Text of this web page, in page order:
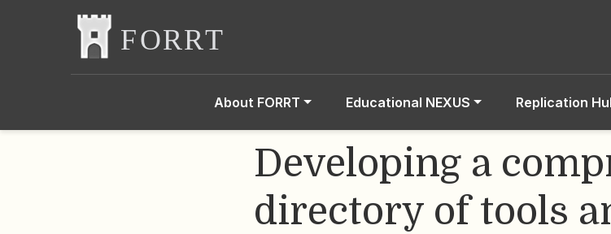
About FORRT Educational NEXUS Replication
Developing a
directory of tools